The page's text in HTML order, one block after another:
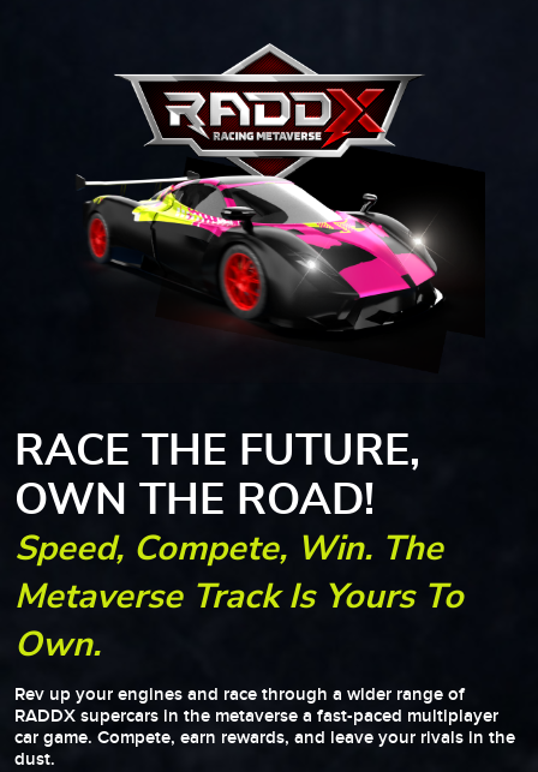
RACE THE FUTURE,
OWN THE ROAD!
Speed, Compete, Win. The
Metaverse Track Is Yours To
Own.
Rev up your engines and race through a wider range of
RADDX supercars in the metaverse a fast-paced multiplayer
car game. Compete, earn rewards, and leave your rivals in the
dust.